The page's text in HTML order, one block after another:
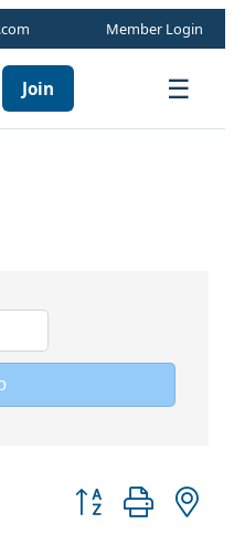
Member Login
Join ☰
Button group with